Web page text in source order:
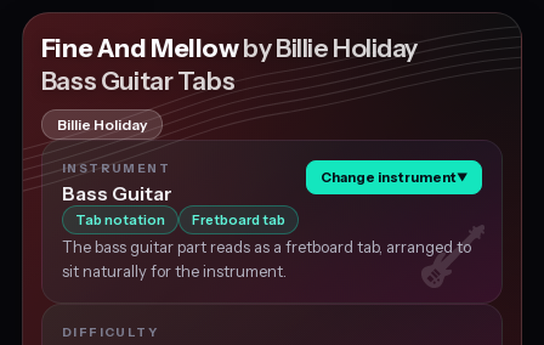
guitar
tabs
for
"Fine
And
Mellow"
by
Billie
Holiday,
major
about
Fine And Mellowby Billie Holiday
Bass Guitar Tabs
Billie Holiday
INSTRUMENT
Bass Guitar
Change instrument▼
Tab notation Fretboard tab
The bass guitar part reads as a fretboard tab, arranged to
sit naturally for the instrument.
DIFFICULTY